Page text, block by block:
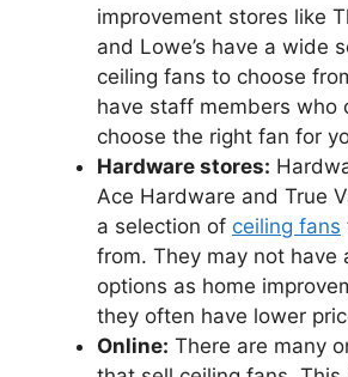
improvement stores like
and Lowe’s have a wide
ceiling fans to choose
have staff members who
choose the right fan for
Hardware stores:
Ace Hardware and True
a selection of ceiling fans
from. They may not have
options as home
they often have lower
Online: There are many